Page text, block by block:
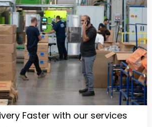
Faster with our services